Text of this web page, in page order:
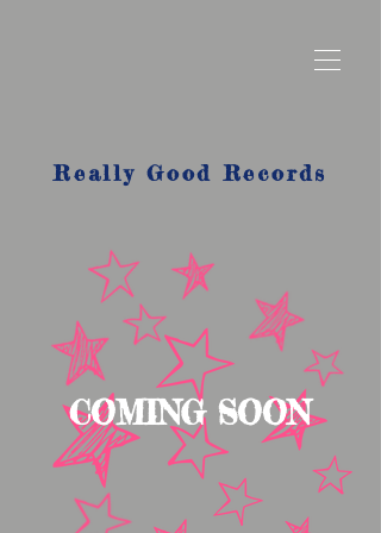
Really Good Records
COMING SOON